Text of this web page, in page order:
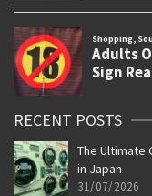
RECENT POSTS
The Ultimate
in Japan
31/07/2026